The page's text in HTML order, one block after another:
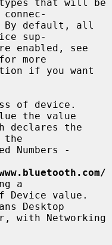
sup-
more
the value
the
a
Desktop